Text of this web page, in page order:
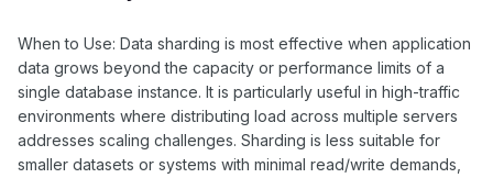
When to Use: Data sharding is most effective when application
data grows beyond the capacity or performance limits of a
single database instance. It is particularly useful in high-traffic
environments where distributing load across multiple servers
addresses scaling challenges. Sharding is less suitable for
smaller datasets or systems with minimal read/write demands,